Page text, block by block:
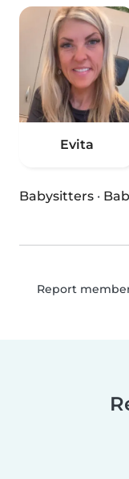
Evita
Babysitters ·
Report